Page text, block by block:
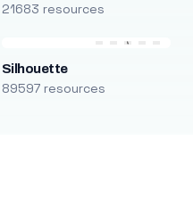
21683 resources
Silhouette
89597 resources